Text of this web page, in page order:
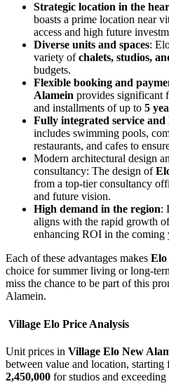
Strategic location in the
boasts a prime location near
access and high future
Diverse units and spaces:
variety ofchalets, studios,
budgets.
Flexible booking and
Alamein provides significant
and installments of up to 5
Fully integrated service and
includes swimming pools,
restaurants, and cafes to
Modern architectural design
consultancy: The design of
from a top-tier consultancy
and future vision.
High demand in the region:
aligns with the rapid growth
enhancing ROI in the coming
Each of these advantages makes Elo
choice for summer living or long-
miss the chance to be part of this
Alamein.
Village Elo Price Analysis
Unit prices in Village Elo New
between value and location,
2,450,000 for studios and exceeding